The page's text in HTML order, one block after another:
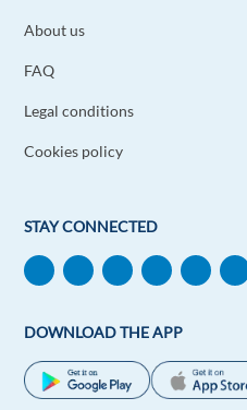
About us
FAQ
Legal conditions
Cookies policy
STAY CONNECTED
DOWNLOAD THE APP